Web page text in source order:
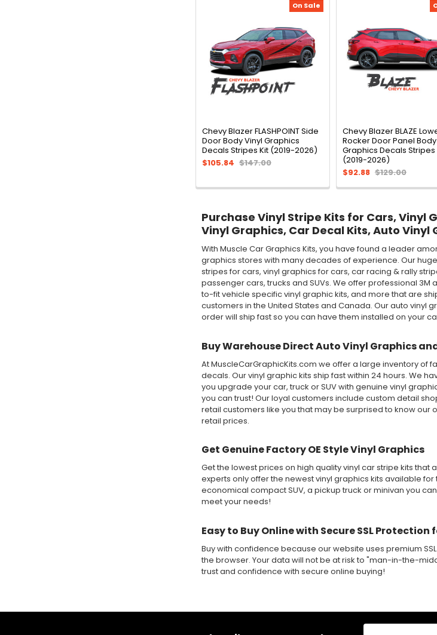
On Sale
Chevy Blazer FLASHPOINT Side
Door Body Vinyl Graphics
Decals Stripes Kit (2019-2026)
$105.84 $147.00
Chevy Blazer BLAZE
Rocker Door Panel
Graphics Decals Stripes
(2019-2026)
$92.88 $129.00
Purchase Vinyl Stripe Kits for Cars, Vinyl
Vinyl Graphics, Car Decal Kits, Auto
With Muscle Car Graphics Kits, you have found a leader
graphics stores with many decades of experience. Our
stripes for cars, vinyl graphics for cars, car racing & rally
passenger cars, trucks and SUVs. We offer professional
to-fit vehicle specific vinyl graphic kits, and more that are
customers in the United States and Canada. Our auto vinyl
order will ship fast so you can have them installed on your
Buy Warehouse Direct Auto Vinyl Graphics
At MuscleCarGraphicKits.com we offer a large inventory of
decals. Our vinyl graphic kits ship fast within 24 hours. We
you upgrade your car, truck or SUV with genuine vinyl
you can trust! Our loyal customers include custom detail
retail customers like you that may be surprised to know
retail prices.
Get Genuine Factory OE Style Vinyl Graphics
Get the lowest prices on high quality vinyl car stripe kits
experts only offer the newest vinyl graphics kits available
economical compact SUV, a pickup truck or minivan you
meet your needs!
Easy to Buy Online with Secure SSL Protection
Buy with confidence because our website uses premium
the browser. Your data will not be at risk to "man-in-the-
trust and confidence with secure online buying!
Email